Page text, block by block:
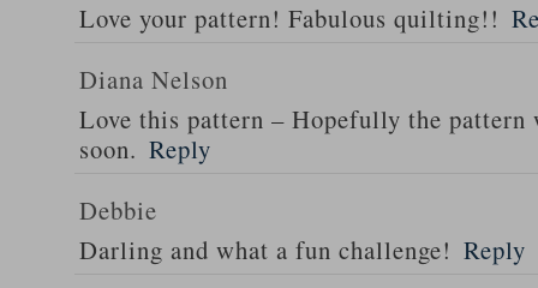
Love your pattern! Fabulous quilting!!
Diana Nelson
Love this pattern – Hopefully the
soon. Reply
Debbie
Darling and what a fun challenge! Reply